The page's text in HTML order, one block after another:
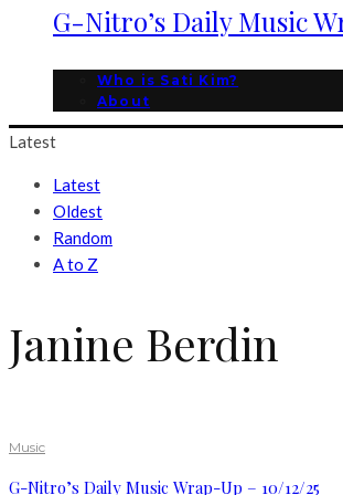
G-Nitro’s Daily Music
Who is Sati Kim?
About
Latest
Latest
Oldest
Random
A to Z
Janine Berdin
Music
G-Nitro’s Daily Music Wrap-Up – 10/12/25